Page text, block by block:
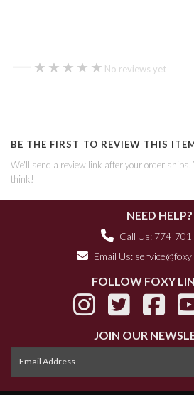
— ★★★★★
★★★★★ No reviews yet
BE THE FIRST TO REVIEW THIS
We'll send a review link after your order ships.
think!
NEED HELP?
Call Us: 774-
Email Us:
FOLLOW FOXY
JOIN OUR